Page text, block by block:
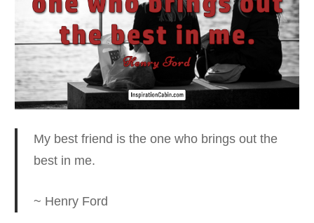
My best friend is the one whobrings out the
best in me.
~ Henry Ford